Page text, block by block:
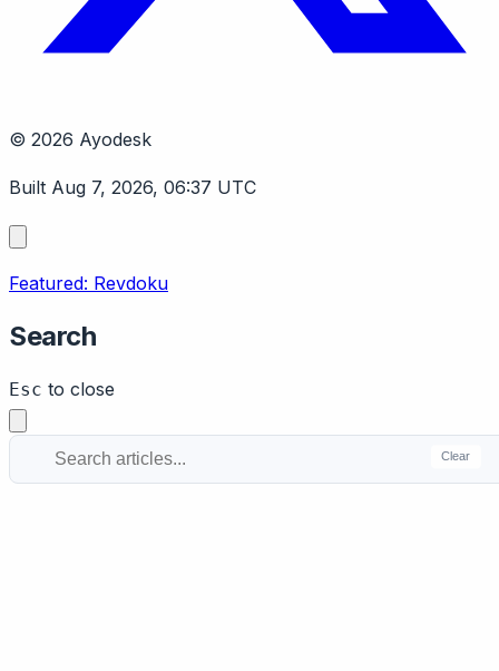
© 2026 Ayodesk
Built Aug 7, 2026, 06:37 UTC
Featured: Revdoku
Search
Esc to close
Clear